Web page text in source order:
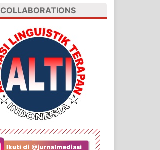
COLLABORATIONS